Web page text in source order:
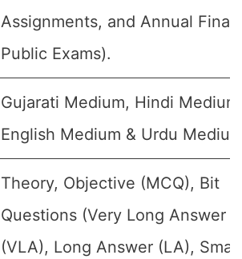
Assignments, and Annual Final
Public Exams).
Gujarati Medium, Hindi
English Medium & Urdu
Theory, Objective (MCQ), Bit
Questions (Very Long Answer
(VLA), Long Answer (LA), Small